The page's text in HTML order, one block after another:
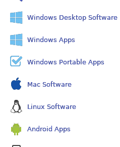
Windows Desktop Software
Windows Apps
Windows Portable Apps
Mac Software
Linux Software
Android Apps